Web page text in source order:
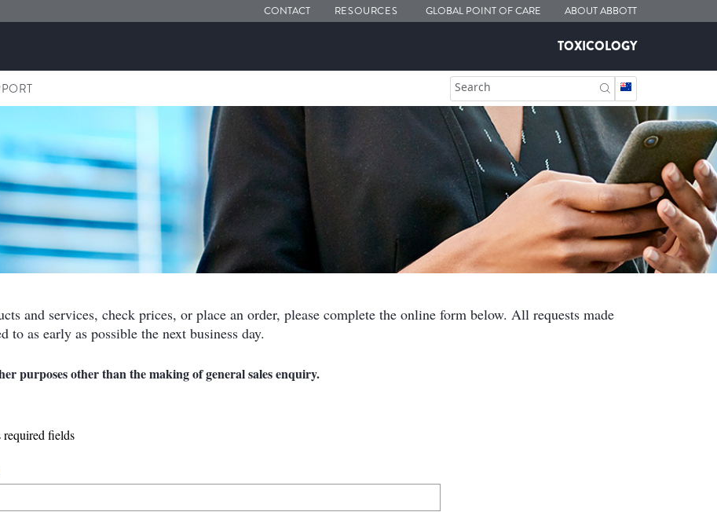
CONTACT RESOURCES GLOBAL POINT OF CARE ABOUT ABBOTT
TOXICOLOGY
Search
and services, check prices, or place an order, please complete the online form below. All requests made
as early as possible the next business day.
purposes other than the making of general sales enquiry.